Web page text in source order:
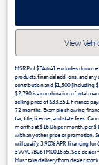
View
MSRP of $34,641 excludes
products, financial add-ons, and
contribution and $1,500 [including
$2,790 is a combination of total
selling price of $33,351. Finance
72 months. Example showing
tax, title, license, and state fees.
months at $16.06 per month, per
with any other price or promotion.
will qualify. 3.90% APR financing
3VVVC7B26TM001855. See dealer
Must take delivery from dealer